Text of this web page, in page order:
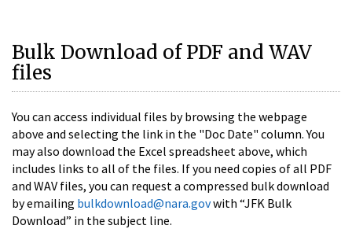
Bulk Download of PDF and WAV
files
You can access individual files by browsing the webpage
above and selecting the link in the "Doc Date" column. You
may also download the Excel spreadsheet above, which
includes links to all of the files. If you need copies of all PDF
and WAV files, you can request a compressed bulk download
by emailing bulkdownload@nara.govwith “JFK Bulk
Download” in the subject line.